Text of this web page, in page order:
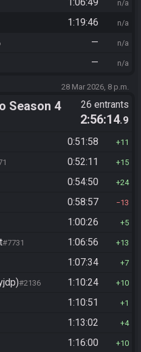
n/a
1:19:46 n/a
— n/a
— n/a
28 Mar 2026, 8 p.m.
Season 4 26 entrants
2:56:14.9
0:51:58 11
0:52:11 15
0:54:50 24
0:58:57 13
1:00:26 5
#7731 1:06:56 13
1:07:34 7
#2136 1:10:24 10
1:10:51 1
1:13:02 4
1:16:00 10